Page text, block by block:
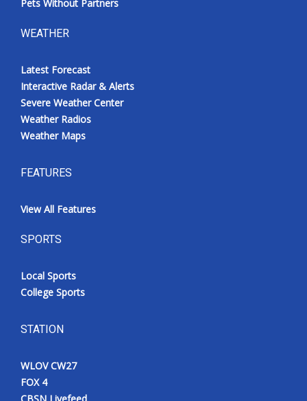
Pets Without Partners
WEATHER
Latest Forecast
Interactive Radar & Alerts
Severe Weather Center
Weather Radios
Weather Maps
FEATURES
View All Features
SPORTS
Local Sports
College Sports
STATION
WLOV CW27
FOX 4
CBSN Livefeed